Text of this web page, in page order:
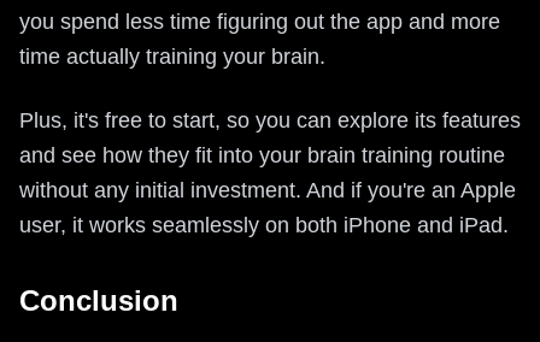
you spend less time figuring out the app and more
time actually training your brain.
Plus, it's free to start, so you can explore its features
and see how they fit into your brain training routine
without any initial investment. And if you're an Apple
user, it works seamlessly on both iPhone and iPad.
Conclusion